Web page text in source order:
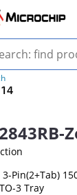
Pin(2+Tab)
3 Tray